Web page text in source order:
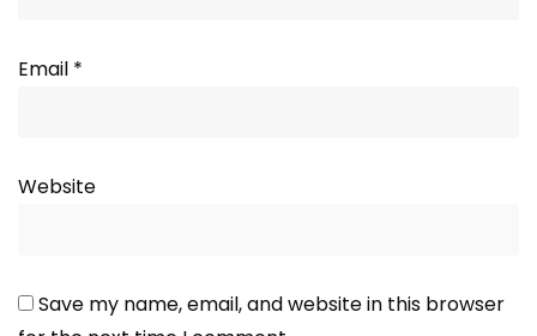
Email *
Website
Save my name, email, and website in this browser